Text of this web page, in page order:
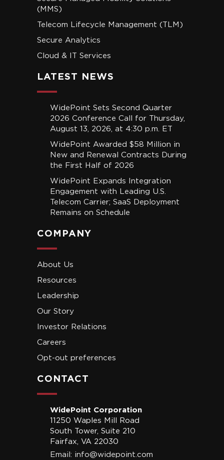
(MMS)
Telecom Lifecycle Management (TLM)
Secure Analytics
Cloud & IT Services
LATEST NEWS
WidePoint Sets Second Quarter
2026 Conference Call for Thursday,
August 13, 2026, at 4:30 p.m. ET
WidePoint Awarded $58 Million in
New and Renewal Contracts During
the First Half of 2026
WidePoint Expands Integration
Engagement with Leading U.S.
Telecom Carrier; SaaS Deployment
Remains on Schedule
COMPANY
About Us
Resources
Leadership
Our Story
Investor Relations
Careers
Opt-out preferences
CONTACT
WidePoint Corporation
11250 Waples Mill Road
South Tower, Suite 210
Fairfax, VA 22030
Email: info@widepoint.com